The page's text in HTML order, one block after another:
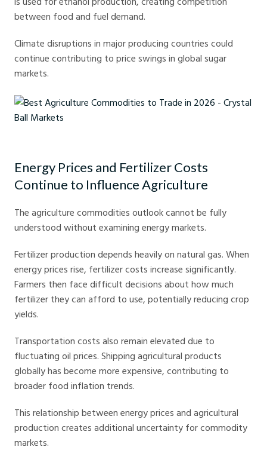
between food and fuel demand.
Climate disruptions in major producing countries could
continue contributing to price swings in global sugar
markets.
Energy Prices and Fertilizer Costs
Continue to Influence Agriculture
The agriculture commodities outlook cannot be fully
understood without examining energy markets.
Fertilizer production depends heavily on natural gas. When
energy prices rise, fertilizer costs increase significantly.
Farmers then face difficult decisions about how much
fertilizer they can afford to use, potentially reducing crop
yields.
Transportation costs also remain elevated due to
fluctuating oil prices. Shipping agricultural products
globally has become more expensive, contributing to
broader food inflation trends.
This relationship between energy prices and agricultural
production creates additional uncertainty for commodity
markets.